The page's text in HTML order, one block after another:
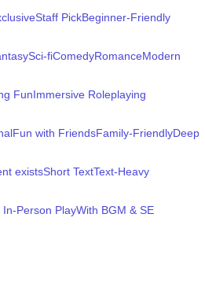
Staff PickBeginner-Friendly
Sci-fiComedyRomanceModern
FunImmersive Roleplaying
Fun with FriendsFamily-FriendlyDeep
existsShort TextText-Heavy
Person PlayWith BGM & SE